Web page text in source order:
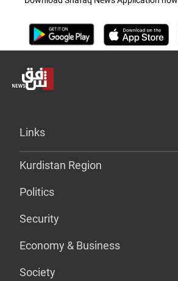
Links
Kurdistan Region
Politics
Security
Economy & Business
Society